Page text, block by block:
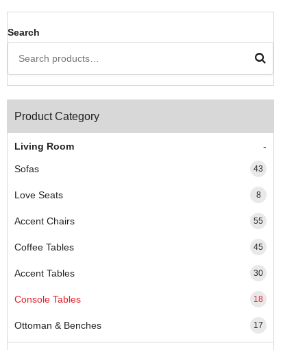
Search
Product Category
Living Room
Sofas 43
Love Seats 8
Accent Chairs 55
Coffee Tables 45
Accent Tables 30
Console Tables 18
Ottoman & Benches 17